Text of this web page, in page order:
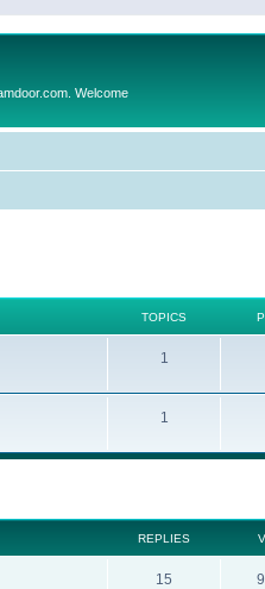
Welcome
TOPICS
1
1
REPLIES
15